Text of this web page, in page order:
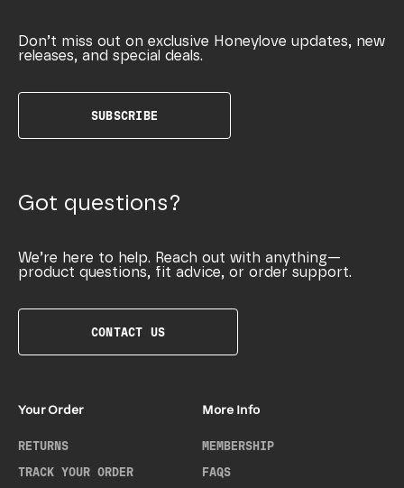
Don’t miss out on exclusive Honeylove updates, new
releases, and special deals.
SUBSCRIBE
Got questions?
We’re here to help. Reach out with anything—
product questions, fit advice, or order support.
CONTACT US
Your Order
RETURNS
TRACK YOUR ORDER
More Info
MEMBERSHIP
FAQS